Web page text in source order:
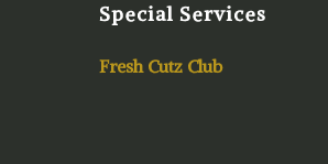
Special Services
Fresh Cutz Club